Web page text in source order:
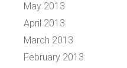
May 2013
April 2013
March 2013
February 2013